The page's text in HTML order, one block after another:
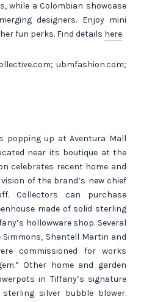
while a Colombian showcase
designers. Enjoy mini
fun perks. Find details here.
ubmfashion.com;
popping up at Aventura Mall
near its boutique at the
celebrates recent home and
of the brand’s new chief
Collectors can purchase
made of solid sterling
hollowware shop. Several
Shantell Martin and
commissioned for works
Other home and garden
in Tiffany’s signature
silver bubble blower.